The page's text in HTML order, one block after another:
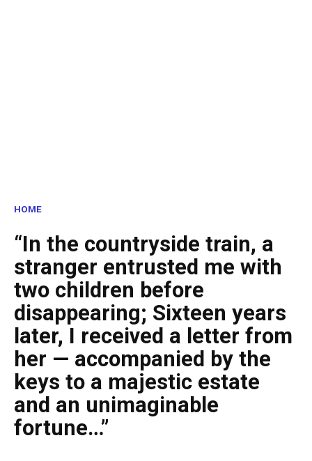
HOME
“In the countryside train, a
stranger entrusted me with
two children before
disappearing; Sixteen years
later, I received a letter from
her — accompanied by the
keys to a majestic estate
and an unimaginable
fortune…”